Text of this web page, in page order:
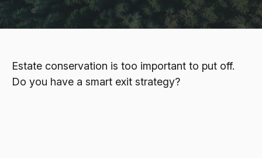
Estate conservation is too important to put off.
Do you have a smart exit strategy?